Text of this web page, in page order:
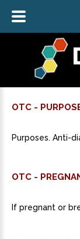
OTC -
Purposes. Anti-
OTC -
If pregnant or